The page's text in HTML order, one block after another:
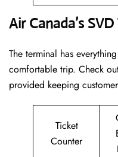
Air Canada’s
The terminal has
comfortable trip. Check
provided keeping
Ticket
Counter